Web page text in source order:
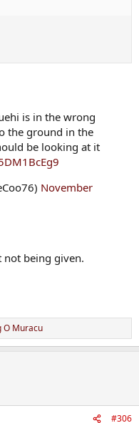
is in the wrong
the ground in the
be looking at it
November
not being given.
O Muracu
#306